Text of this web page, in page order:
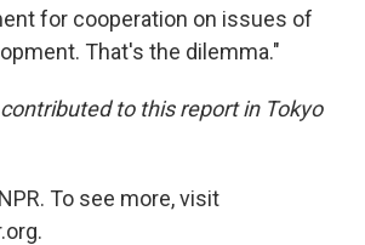
for cooperation on issues of
That's the dilemma."
to this report in Tokyo
To see more, visit